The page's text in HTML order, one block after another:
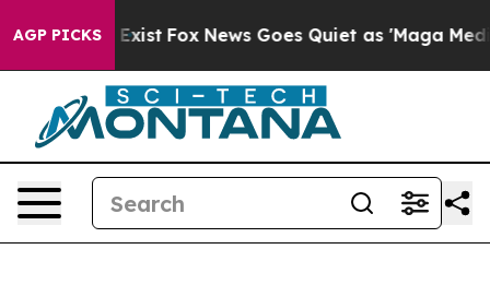
AGP PICKS
Exist Fox News Goes Quiet as 'Maga Media